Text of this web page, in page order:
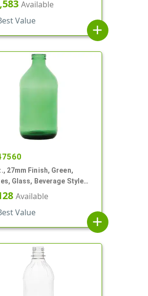
Available
Value
add
27mm Finish, Green,
Glass, Beverage Style
Available
Value
add